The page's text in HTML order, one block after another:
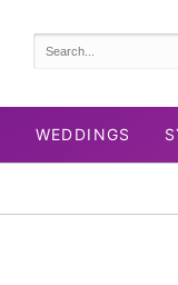
WEDDINGS